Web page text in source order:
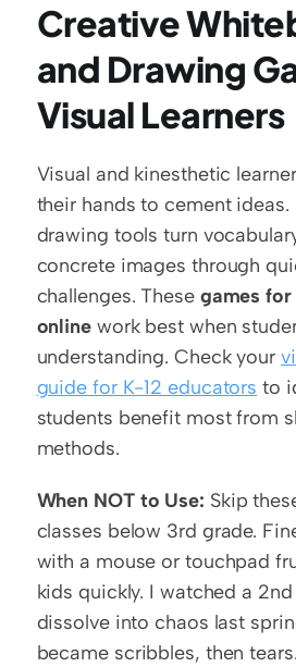
Creative
and Drawing
Visual Learners
Visual and kinesthetic
their hands to cement
drawing tools turn
concrete images through
challenges. These games
online work best when
understanding. Check your
guide for K-12 educators to
students benefit most from
methods.
When NOT to Use: Skip
classes below 3rd grade.
with a mouse or touchpad
kids quickly. I watched a
dissolve into chaos last
became scribbles, then